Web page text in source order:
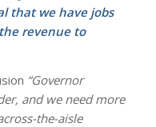
that we have jobs
revenue to
“Governor
and we need more
the-aisle